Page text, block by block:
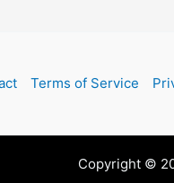
Terms of Service
Copyright ©